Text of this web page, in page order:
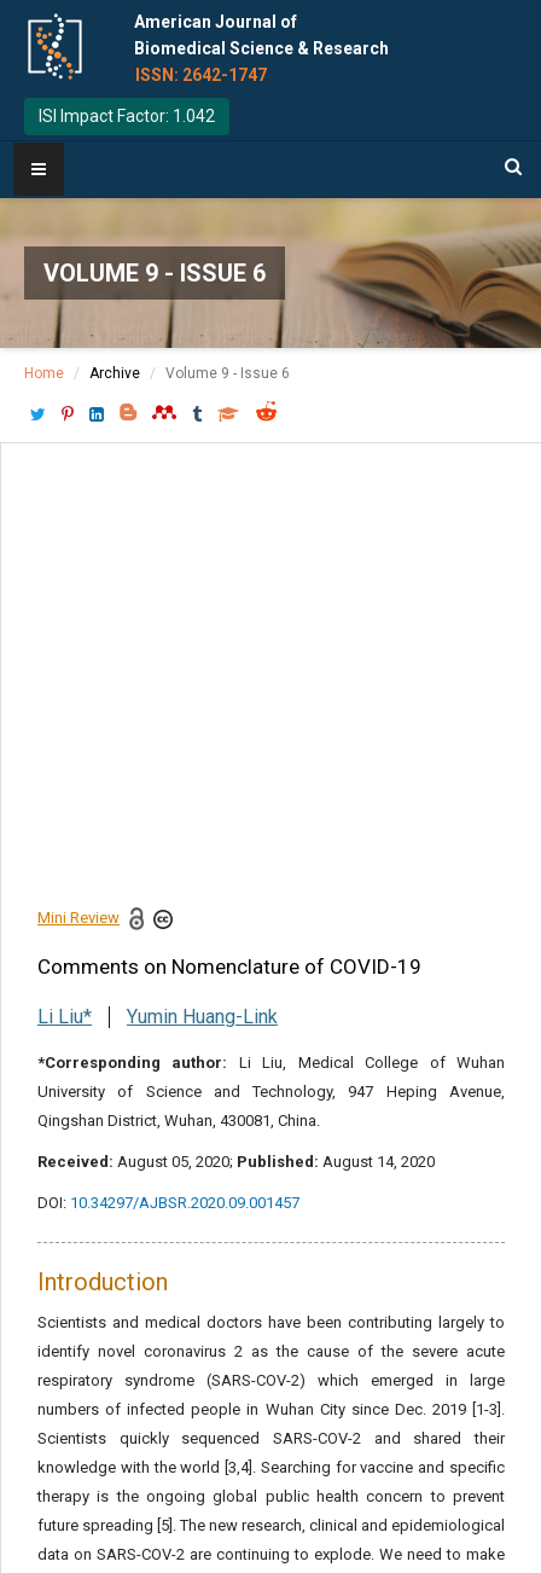
American Journal of
Biomedical Science & Research
ISSN: 2642-1747
ISI Impact Factor: 1.042
VOLUME 9 - ISSUE 6
Home Archive Volume 9 - Issue 6
Mini Review
Comments on Nomenclature of COVID-19
Li Liu* Yumin Huang-Link
*Corresponding author: Li Liu, Medical College of Wuhan
University of Science and Technology, 947 Heping Avenue,
Qingshan District, Wuhan, 430081, China.
Received: August 05, 2020; Published: August 14, 2020
DOI: 10.34297/AJBSR.2020.09.001457
Introduction
Scientists and medical doctors have been contributing largely to
identify novel coronavirus 2 as the cause of the severe acute
respiratory syndrome (SARS-COV-2) which emerged in large
numbers of infected people in Wuhan City since Dec. 2019 [1-3].
Scientists quickly sequenced SARS-COV-2 and shared their
knowledge with the world [3,4]. Searching for vaccine and specific
therapy is the ongoing global public health concern to prevent
future spreading [5]. The new research, clinical and epidemiological
data on SARS-COV-2 are continuing to explode. We need to make